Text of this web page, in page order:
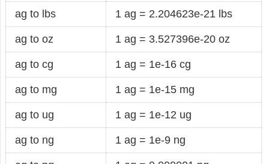
ag to lbs 1 ag = 2.204623e-21 lbs
ag to oz 1 ag = 3.527396e-20 oz
ag to cg 1 ag = 1e-16 cg
ag to mg 1 ag = 1e-15 mg
ag to ug 1 ag = 1e-12 ug
ag to ng 1 ag = 1e-9 ng